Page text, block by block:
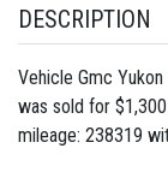
DESCRIPTION
Vehicle Gmc
was sold for
mileage: 238319